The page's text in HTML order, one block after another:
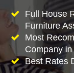
Full House
Furniture
Most
Company
Best Rates